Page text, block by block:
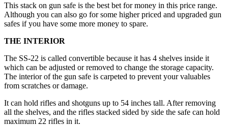
This stack on gun safe is the best bet for money in this price range.
Although you can also go for some higher priced and upgraded gun
safes if you have some more money to spare.
THE INTERIOR
The SS-22 is called convertible because it has 4 shelves inside it
which can be adjusted or removed to change the storage capacity.
The interior of the gun safe is carpeted to prevent your valuables
from scratches or damage.
It can hold rifles and shotguns up to 54 inches tall. After removing
all the shelves, and the rifles stacked sided by side the safe can hold
maximum 22 rifles in it.